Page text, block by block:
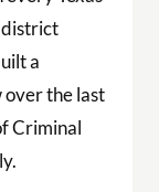
district
a
over the last
Criminal